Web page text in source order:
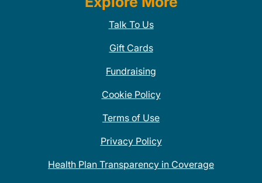
Talk To Us
Gift Cards
Fundraising
Cookie Policy
Terms of Use
Privacy Policy
Health Plan Transparency in Coverage